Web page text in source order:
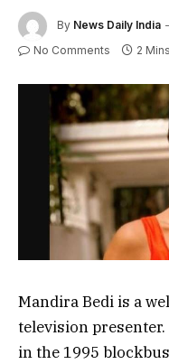
By News Daily India
No Comments 2
Mandira Bedi is a
television
in the 1995